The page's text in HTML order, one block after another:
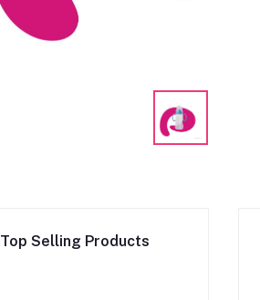
Top Selling Products